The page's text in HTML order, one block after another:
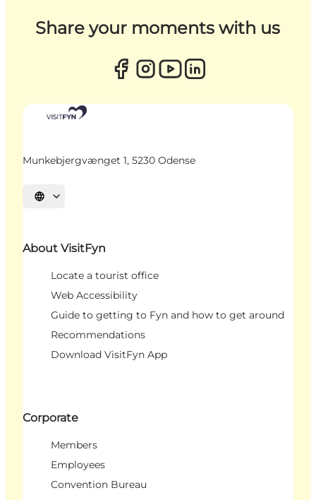
Share your moments with us
Munkebjergvænget 1, 5230 Odense
Select language
About VisitFyn
Locate a tourist office
Web Accessibility
Guide to getting to Fyn and how to get around
Recommendations
Download VisitFyn App
Corporate
Members
Employees
Convention Bureau